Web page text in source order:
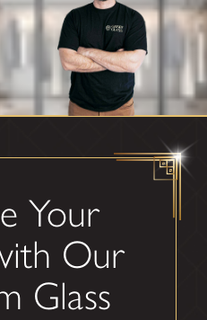
Your
Our
Glass